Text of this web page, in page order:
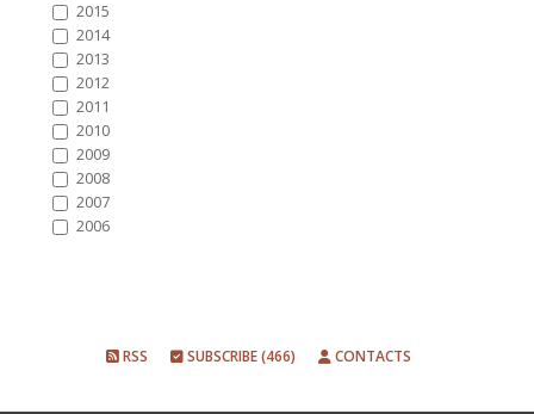
2015
2014
2013
2012
2011
2010
2009
2008
2007
2006
RSS SUBSCRIBE (466) CONTACTS